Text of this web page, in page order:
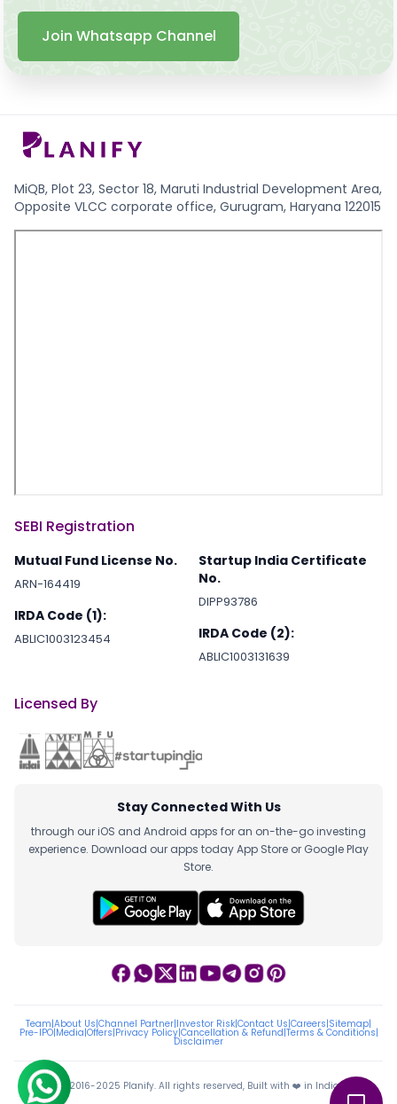
Join Whatsapp Channel
MiQB, Plot 23, Sector 18, Maruti Industrial Development Area,
Opposite VLCC corporate office, Gurugram, Haryana 122015
SEBI Registration
Mutual Fund License No.
ARN-164419
IRDA Code (1):
ABLIC1003123454
Startup India Certificate
No.
DIPP93786
IRDA Code (2):
ABLIC1003131639
Licensed By
Stay Connected With Us
through our iOS and Android apps for an on-the-go investing
experience. Download our apps today App Store or Google Play
Store.
Team|About Us|Channel Partner|Investor Risk|Contact Us|Careers|Sitemap|
Pre-IPO|Media|Offers|Privacy Policy|Cancellation & Refund|Terms & Conditions|
Disclaimer
ⓒ 2016-2025 Planify. All rights reserved, Built with ❤️ in India